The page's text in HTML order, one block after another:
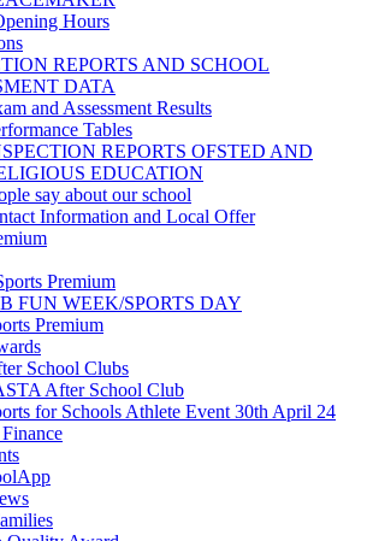
Hours
REPORTS AND SCHOOL
DATA
and Assessment Results
Tables
REPORTS OFSTED AND
EDUCATION
say about our school
Information and Local Offer
Premium
FUN WEEK/SPORTS DAY
Premium
School Clubs
After School Club
for Schools Athlete Event 30th April 24